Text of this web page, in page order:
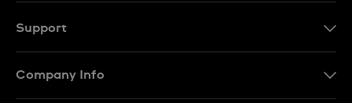
Support
Company Info